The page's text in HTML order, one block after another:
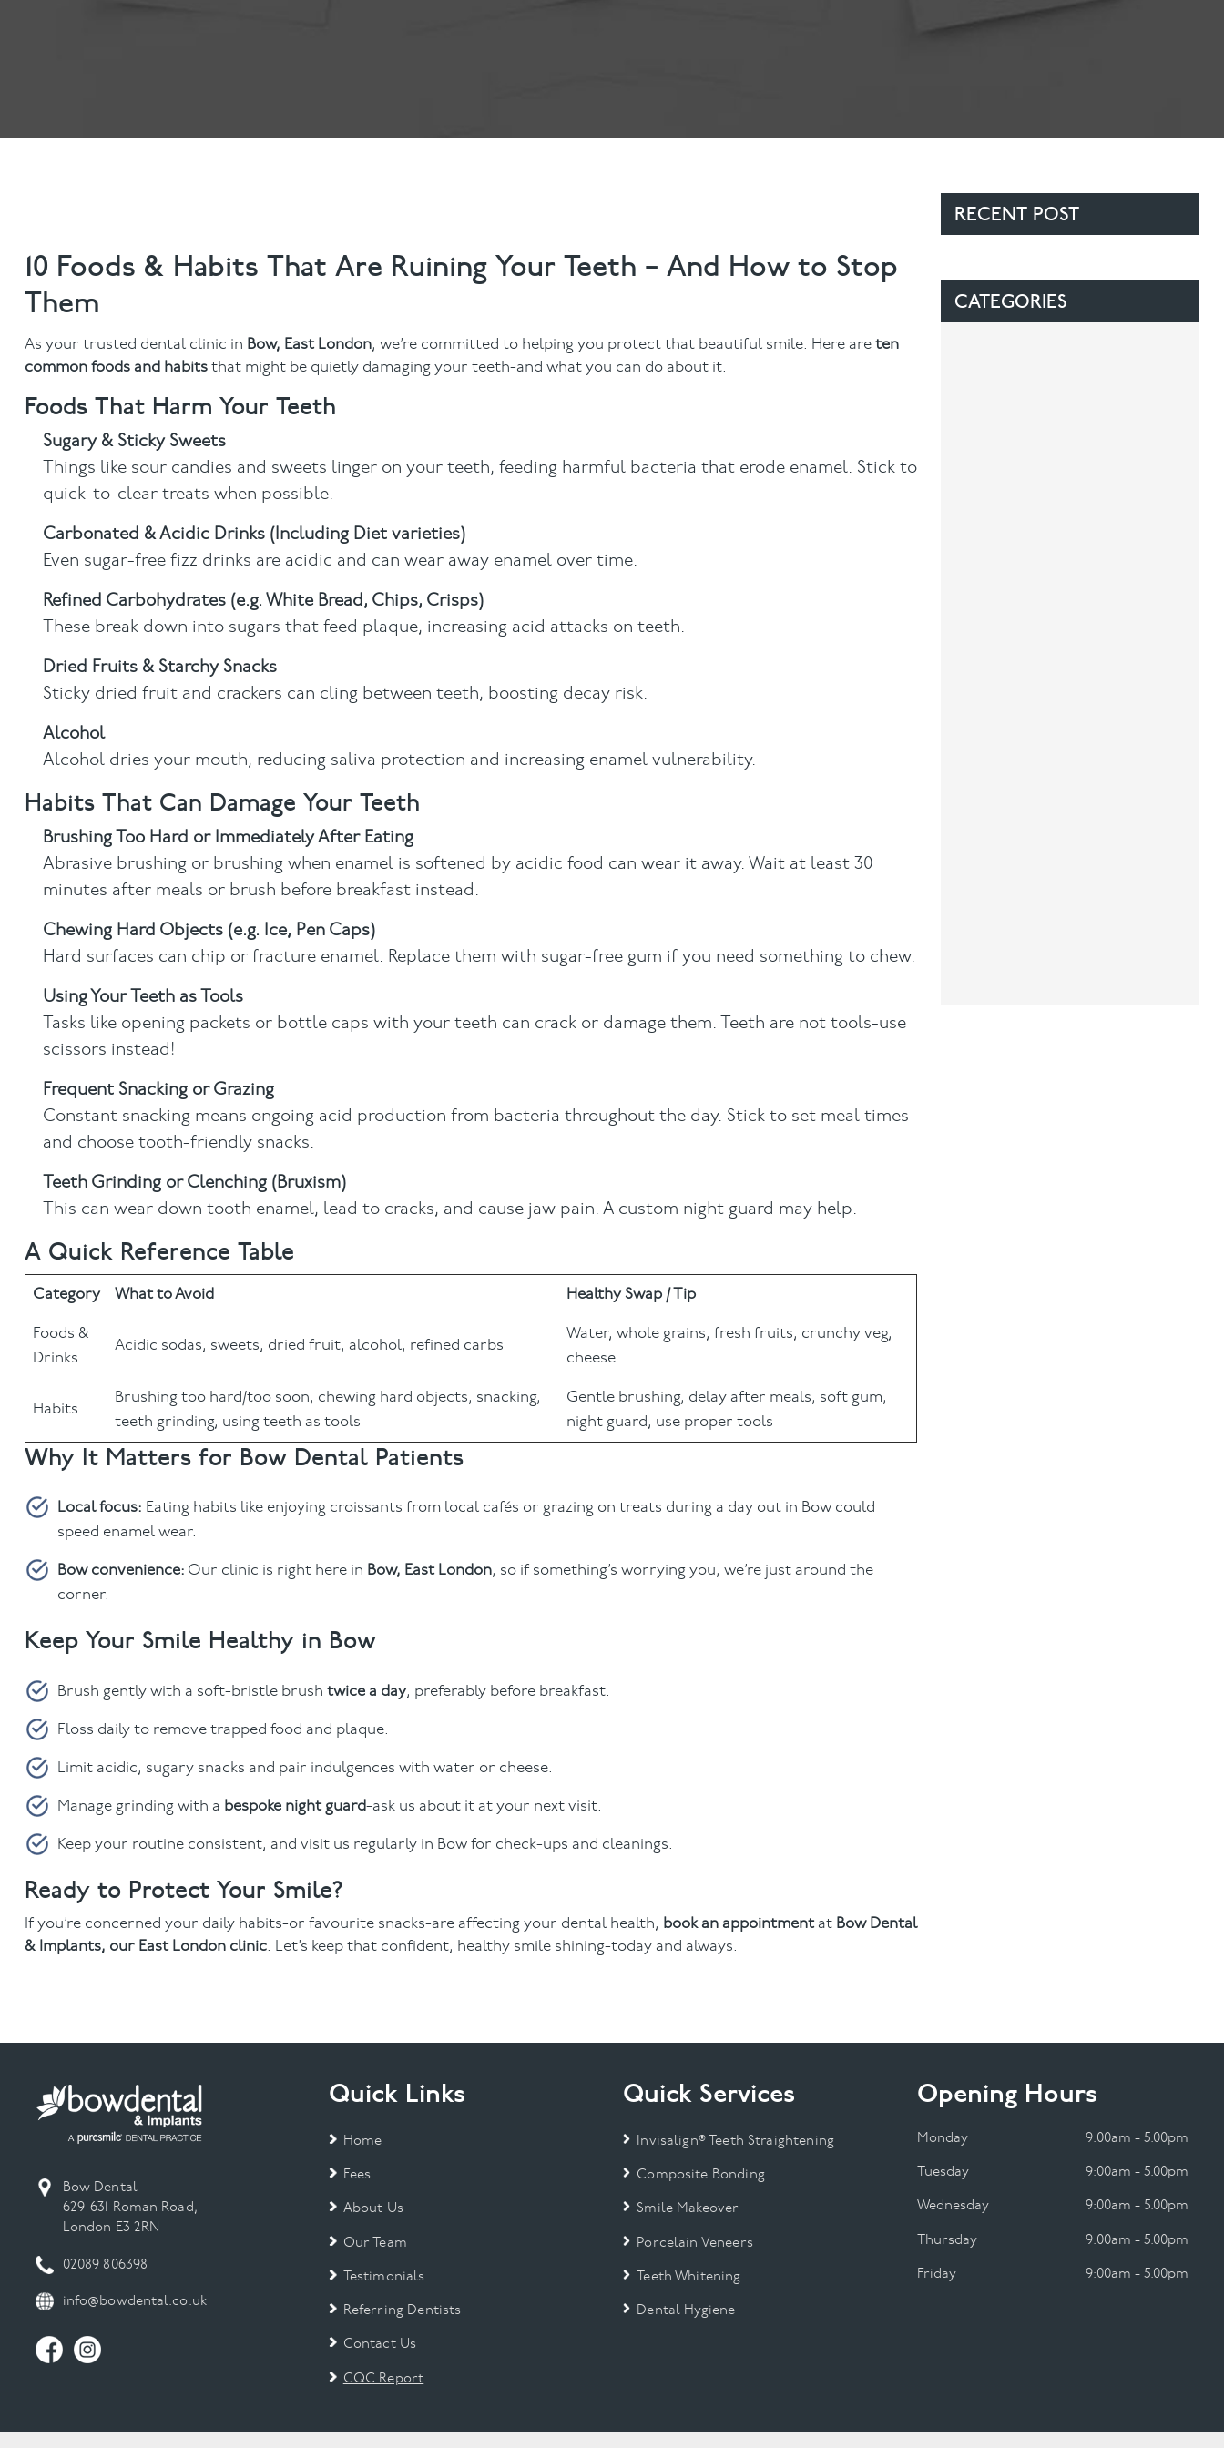
10 Foods & Habits That Are Ruining Your Teeth – And How to Stop
Them
As your trusted dental clinic in Bow, East London, we’re committed to helping you protect that beautiful smile. Here are ten
common foods and habitsthat might be quietly damaging your teeth-and what you can do about it.
Foods That Harm Your Teeth
Sugary & Sticky Sweets
Things like sour candies and sweets linger on your teeth, feeding harmful bacteria that erode enamel. Stick to
quick-to-clear treats when possible.
Carbonated & Acidic Drinks (Including Diet varieties)
Even sugar-free fizz drinks are acidic and can wear away enamel over time.
Refined Carbohydrates (e.g. White Bread, Chips, Crisps)
These break down into sugars that feed plaque, increasing acid attacks on teeth.
Dried Fruits & Starchy Snacks
Sticky dried fruit and crackers can cling between teeth, boosting decay risk.
Alcohol
Alcohol dries your mouth, reducing saliva protection and increasing enamel vulnerability.
Habits That Can Damage Your Teeth
Brushing Too Hard or Immediately After Eating
Abrasive brushing or brushing when enamel is softened by acidic food can wear it away. Wait at least 30
minutes after meals or brush before breakfast instead.
Chewing Hard Objects (e.g. Ice, Pen Caps)
Hard surfaces can chip or fracture enamel. Replace them with sugar-free gum if you need something to chew.
Using Your Teeth as Tools
Tasks like opening packets or bottle caps with your teeth can crack or damage them. Teeth are not tools-use
scissors instead!
Frequent Snacking or Grazing
Constant snacking means ongoing acid production from bacteria throughout the day. Stick to set meal times
and choose tooth-friendly snacks.
Teeth Grindingor Clenching (Bruxism)
This can wear down tooth enamel, lead to cracks, and cause jaw pain. A custom night guard may help.
A Quick Reference Table
Category What to Avoid Healthy Swap / Tip
Foods &
Drinks
Acidic sodas, sweets, dried fruit, alcohol, refined carbs
Water, whole grains, fresh fruits, crunchy veg,
cheese
Habits
Brushing too hard/too soon, chewing hard objects, snacking,
teeth grinding, using teeth as tools
Gentle brushing, delay after meals, soft gum,
night guard, use proper tools
Why It Matters for Bow Dental Patients
Local focus: Eating habits like enjoying croissants from local cafés or grazing on treats during a day out in Bow could
speed enamel wear.
Bow convenience: Our clinic is right here in Bow, East London, so if something’s worrying you, we’re just around the
corner.
Keep Your Smile Healthy in Bow
Brush gently with a soft-bristle brush twice a day, preferably before breakfast.
Floss daily to remove trapped food and plaque.
Limit acidic, sugary snacks and pair indulgences with water or cheese.
Manage grinding with a bespoke night guard-ask us about it at your next visit.
Keep your routine consistent, and visit us regularly in Bow for check-ups and cleanings.
Ready to Protect Your Smile?
If you’re concerned your daily habits-or favourite snacks-are affecting your dental health, book an appointmentat Bow Dental
& Implants, our East London clinic. Let’s keep that confident, healthy smile shining-today and always.
RECENT POST
CATEGORIES
Bow Dental
629-631 Roman Road,
London E3 2RN
02089 806398
info@bowdental.co.uk
Quick Links
Home
Fees
About Us
Our Team
Testimonials
Referring Dentists
Contact Us
CQC Report
Quick Services
Invisalign® Teeth Straightening
Composite Bonding
Smile Makeover
Porcelain Veneers
Teeth Whitening
Dental Hygiene
Opening Hours
Monday 9:00am - 5.00pm
Tuesday 9:00am - 5.00pm
Wednesday 9:00am - 5.00pm
Thursday 9:00am - 5.00pm
Friday 9:00am - 5.00pm